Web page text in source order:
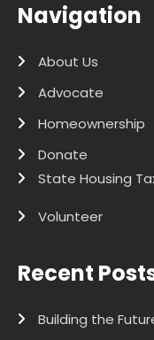
Navigation
About Us
Advocate
Homeownership
Donate
State Housing
Volunteer
Recent
Building the